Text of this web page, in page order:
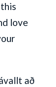
love
að